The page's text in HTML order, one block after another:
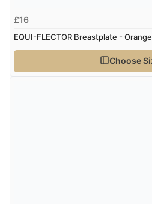
£16
EQUI-FLECTOR Breastplate - Orange
Choose